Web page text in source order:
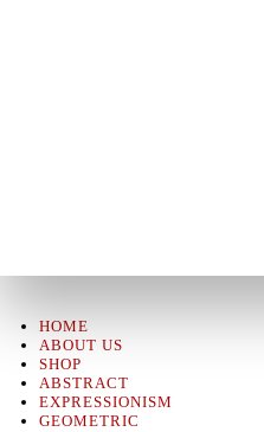
HOME
ABOUT US
SHOP
ABSTRACT
EXPRESSIONISM
GEOMETRIC